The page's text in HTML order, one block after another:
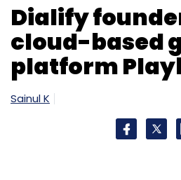
Dialify
cloud-based
platform
Sainul K